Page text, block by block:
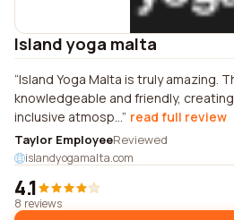
Island yoga malta
Island Yoga Malta is truly amazing.
knowledgeable and friendly,
inclusive atmosp... read full review
Taylor EmployeeReviewed
islandyogamalta.com
4.1
8 reviews